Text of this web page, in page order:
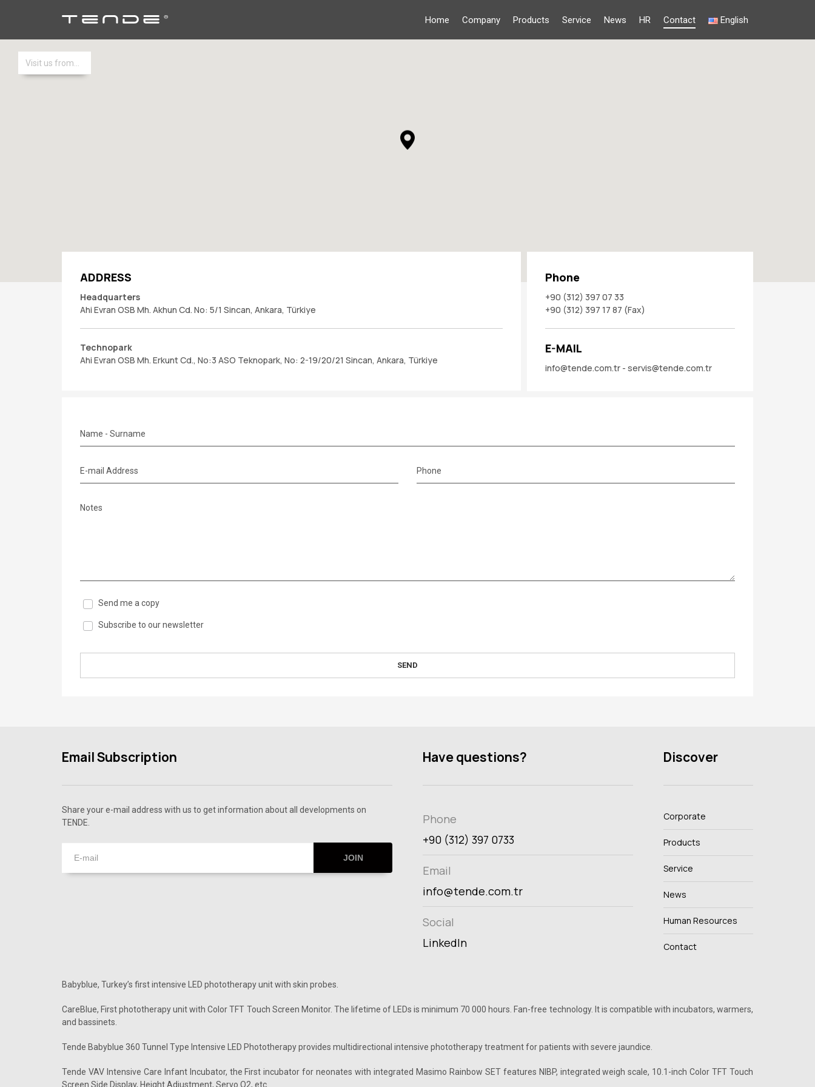
Home Company Products Service News HR Contact English
ADDRESS
Headquarters
Ahi Evran OSB Mh. Akhun Cd. No: 5/1 Sincan, Ankara, Türkiye
Technopark
Ahi Evran OSB Mh. Erkunt Cd., No:3 ASO Teknopark, No: 2-19/20/21 Sincan, Ankara, Türkiye
Phone
+90 (312) 397 07 33
+90 (312) 397 17 87 (Fax)
E-MAIL
info@tende.com.tr - servis@tende.com.tr
Name - Surname
E-mail Address Phone
Notes
Send me a copy
Subscribe to our newsletter
SEND
Email Subscription
Share your e-mail address with us to get information about all developments on
TENDE.
JOIN
Have questions?
Phone
+90 (312) 397 0733
Email
info@tende.com.tr
Social
LinkedIn
Discover
Corporate
Products
Service
News
Human Resources
Contact
Babyblue, Turkey’s first intensive LED phototherapy unit with skin probes.
CareBlue, First phototherapy unit with Color TFT Touch Screen Monitor. The lifetime of LEDs is minimum 70 000 hours. Fan-free technology. It is compatible with incubators, warmers,
and bassinets.
Tende Babyblue 360 Tunnel Type Intensive LED Phototherapy provides multidirectional intensive phototherapy treatment for patients with severe jaundice.
Tende VAV Intensive Care Infant Incubator, the First incubator for neonates with integrated Masimo Rainbow SET features NIBP, integrated weigh scale, 10.1-inch Color TFT Touch
Screen Side Display, Height Adjustment, Servo O2, etc.